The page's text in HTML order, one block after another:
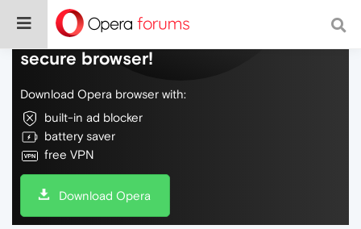
Do more on the web, with a fast and
secure browser!
Download Opera browser with:
built-in ad blocker
battery saver
free VPN
Download Opera